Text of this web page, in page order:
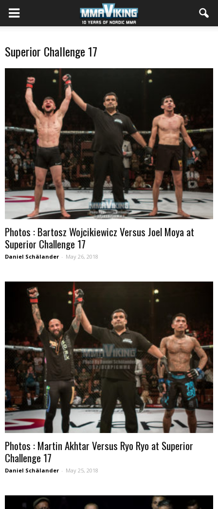
Superior Challenge 17
Photos : Bartosz Wojcikiewicz Versus Joel Moya at
Superior Challenge 17
Daniel Schälander - May 26, 2018
Photos : Martin Akhtar Versus Ryo Ryo at Superior
Challenge 17
Daniel Schälander - May 25, 2018